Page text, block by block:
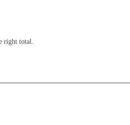
right total.